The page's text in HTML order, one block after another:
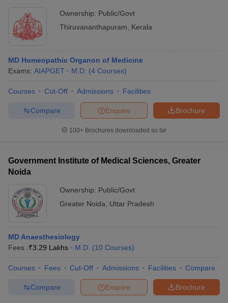
Ownership: Public/Govt
Thiruvananthapuram
Kerala
MD Homeopathic Organon of Medicine
Exams: AIAPGET M.D. (4 Courses)
Courses Cut-Off Admissions Facilities
Brochure
Enquire
Compare
100+ Brochures downloaded so far
Government Institute of Medical Sciences, Greater
Noida
Ownership: Public/Govt
Greater Noida
Uttar Pradesh
MD Anaesthesiology
Fees :₹3.29 Lakhs M.D. (10 Courses)
Courses Fees Cut-Off Admissions Facilities Compare
Brochure
Enquire
Compare